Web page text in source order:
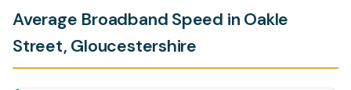
Average Broadband Speed in Oakle
Street, Gloucestershire